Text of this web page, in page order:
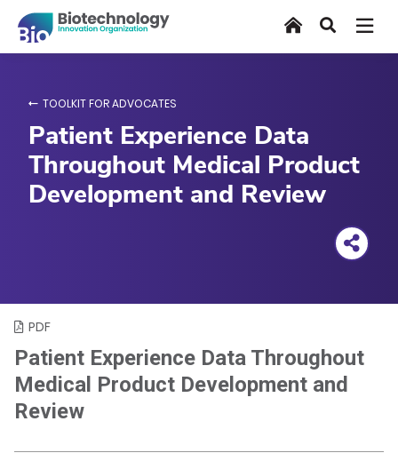
main
HomeSearch
TOOLKIT FOR ADVOCATES
Patient Experience Data
Throughout Medical Product
Development and Review
PDF
Patient Experience Data Throughout
Medical Product Development and
Review